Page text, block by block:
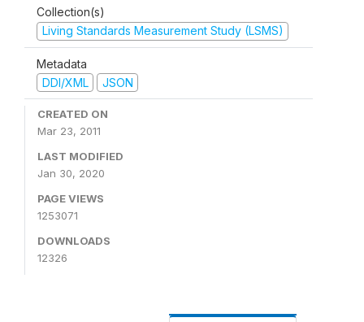
Collection(s)
Living Standards Measurement Study (LSMS)
Metadata
DDI/XML
JSON
CREATED ON
Mar 23, 2011
LAST MODIFIED
Jan 30, 2020
PAGE VIEWS
1253071
DOWNLOADS
12326